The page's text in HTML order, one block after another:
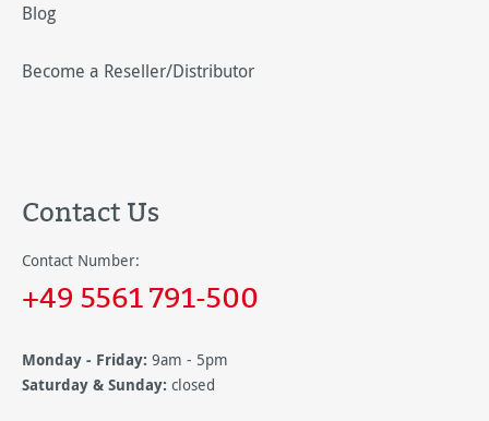
Blog
Become a Reseller/Distributor
Contact Us
Contact Number:
+49 5561 791-500
Monday - Friday: 9am - 5pm
Saturday & Sunday: closed